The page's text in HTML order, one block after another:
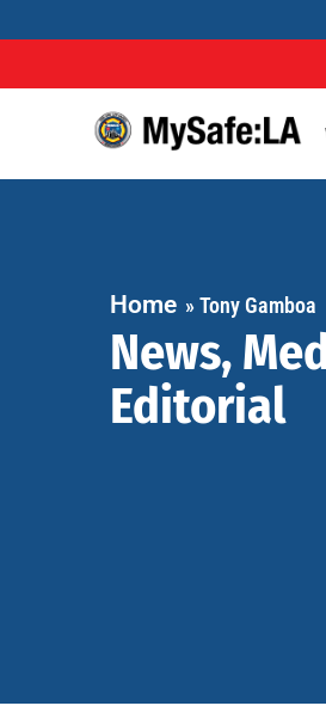
Home »Tony Gamboa
News,
Editorial